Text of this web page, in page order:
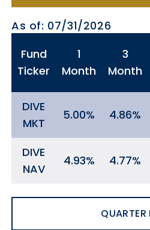
QUARTER
As of: 07/31/2026
Fund
Ticker
1
Month
3
Month
DIVE
MKT
5.00 4.86
DIVE
NAV
4.93 4.77